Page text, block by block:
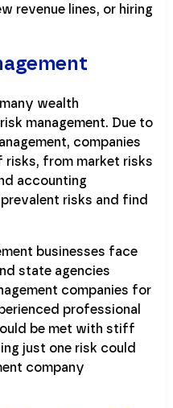
revenue lines, or hiring
wealth
management. Due to
companies
from market risks
accounting
risks and find
businesses face
state agencies
companies for
professional
be met with stiff
just one risk could
company